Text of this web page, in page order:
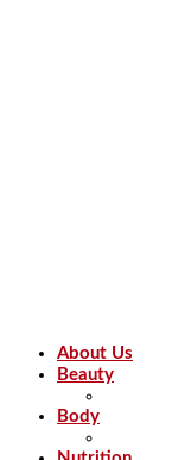
About Us
Beauty
Body